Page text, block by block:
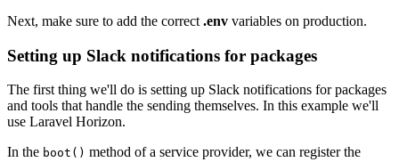
Next, make sure to add the correct .env variables on production.
Setting up Slack notifications for packages
The first thing we'll do is setting up Slack notifications for packages
and tools that handle the sending themselves. In this example we'll
use Laravel Horizon.
In the boot() method of a service provider, we can register the